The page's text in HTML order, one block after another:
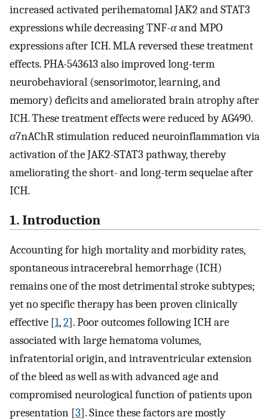
increased activated perihematomal JAK2 and STAT3
expressions while decreasing TNF-αand MPO
expressions after ICH. MLA reversed these treatment
effects. PHA-543613 also improved long-term
neurobehavioral (sensorimotor, learning, and
memory) deficits and ameliorated brain atrophy after
ICH. These treatment effects were reduced by AG490.
α7nAChR stimulation reduced neuroinflammation via
activation of the JAK2-STAT3 pathway, thereby
ameliorating the short- and long-term sequelae after
ICH.
1. Introduction
Accounting for high mortality and morbidity rates,
spontaneous intracerebral hemorrhage (ICH)
remains one of the most detrimental stroke subtypes;
yet no specific therapy has been proven clinically
effective [1,2]. Poor outcomes following ICH are
associated with large hematoma volumes,
infratentorial origin, and intraventricular extension
of the bleed as well as with advanced age and
compromised neurological function of patients upon
presentation [3]. Since these factors are mostly